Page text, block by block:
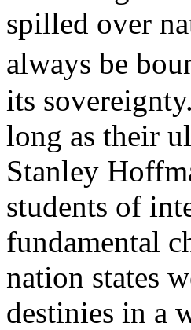
spilled over
always be
its
long as their
Stanley
students of
fundamental
nation states
destinies in a